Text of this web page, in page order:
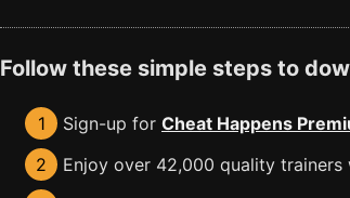
Follow these simple steps to
1 Sign-up for Cheat Happens
2
Enjoy over 42,000 quality